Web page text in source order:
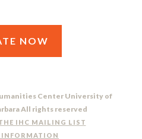
NOW
Center University of
All rights reserved
IHC MAILING LIST